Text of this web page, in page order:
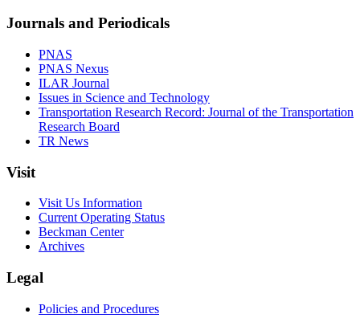
Journals and Periodicals
PNAS
PNAS Nexus
ILAR Journal
Issues in Science and Technology
Transportation Research Record: Journal of the Transportation
Research Board
TR News
Visit
Visit Us Information
Current Operating Status
Beckman Center
Archives
Legal
Policies and Procedures